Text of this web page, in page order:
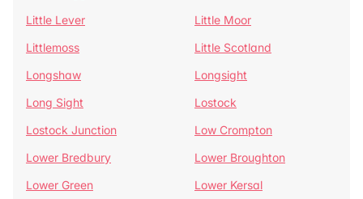
Little Lever
Little Moor
Littlemoss
Little Scotland
Longshaw
Longsight
Long Sight
Lostock
Lostock Junction
Low Crompton
Lower Bredbury
Lower Broughton
Lower Green
Lower Kersal